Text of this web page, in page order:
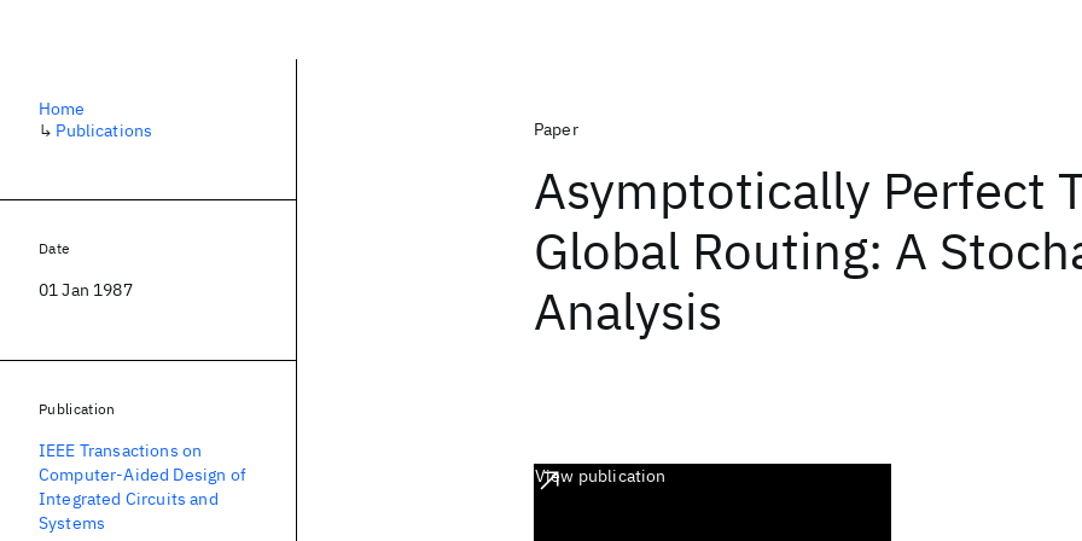
Paper
Asymptotically Perfect
Global Routing: A
Analysis
View publication
Home
↳ Publications
Date
01 Jan 1987
Publication
IEEE Transactions on
Computer-Aided Design of
Integrated Circuits and
Systems